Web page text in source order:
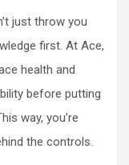
just throw you
first. At Ace,
health and
before putting
way, you’re
the controls.